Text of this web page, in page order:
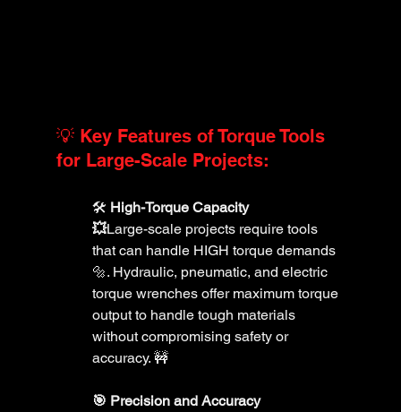
💡 Key Features of Torque Tools
for Large-Scale Projects:
🛠️ High-Torque Capacity
💥Large-scale projects require tools
that can handle HIGH torque demands
🔩. Hydraulic, pneumatic, and electric
torque wrenches offer maximum torque
output to handle tough materials
without compromising safety or
accuracy. 🚧
🎯 Precision and Accuracy